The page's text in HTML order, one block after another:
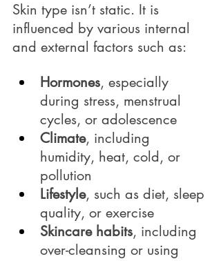
Skin type isn’t static. It is
influenced by various internal
and external factors such as:
Hormones, especially
during stress, menstrual
cycles, or adolescence
Climate, including
humidity, heat, cold, or
pollution
Lifestyle, such as diet, sleep
quality, or exercise
Skincare habits, including
over-cleansing or using